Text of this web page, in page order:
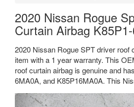
2020 Nissan Rogue
Curtain Airbag
2020 Nissan Rogue SPT driver roof
item with a 1 year warranty. This
roof curtain airbag is genuine and
6MA0A, and K85P16MA0A. This
Previous